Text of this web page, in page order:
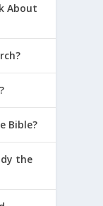
About
Bible?
the